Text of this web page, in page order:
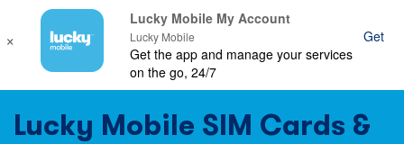
×
Lucky Mobile My Account
Lucky Mobile
Get the app and manage your services
on the go, 24/7
Get
nav
Lucky Mobile SIM Cards &